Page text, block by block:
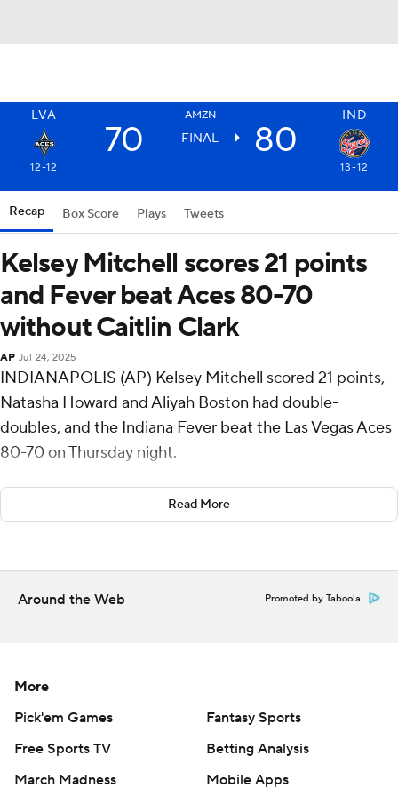
LVA AMZN IND
70 FINAL 80
12-12 13-12
Recap Box Score Plays Tweets
Kelsey Mitchell scores 21 points
and Fever beat Aces 80-70
without Caitlin Clark
AP Jul 24, 2025
INDIANAPOLIS (AP) Kelsey Mitchell scored 21 points,
Natasha Howard and Aliyah Boston had double-
doubles, and the Indiana Fever beat the Las Vegas Aces
80-70 on Thursday night.
Indiana's Caitlin Clark remains sidelined with a groin
injury, and the Fever said Thursday there was no
discovered during medical tests this week.
Howard finished with 18 points and 13 rebounds, and
A’ja Wilson, who averaged 31.7 points in the Aces’ three-
game winning streak, led Las Vegas (12-12) with 20
points. Jackie Young scored 19 and NaLyssa Smith had
Read More
Around the Web Promoted by Taboola
More
Pick'em Games
Fantasy Sports
Free Sports TV
Betting Analysis
March Madness
Mobile Apps